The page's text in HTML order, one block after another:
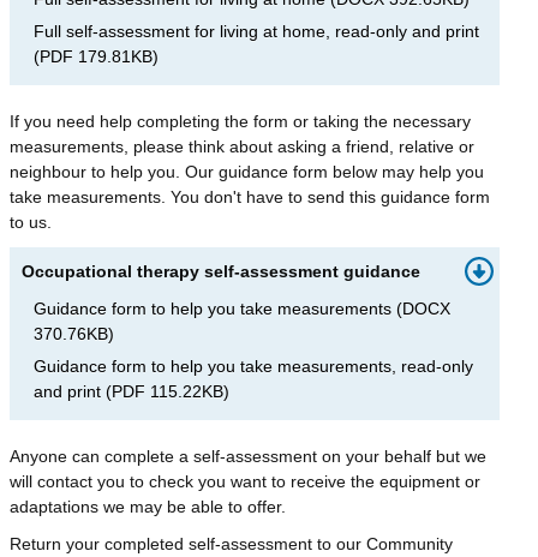
Full self-assessment for living at home, read-only and print
(PDF 179.81KB)
If you need help completing the form or taking the necessary
measurements, please think about asking a friend, relative or
neighbour to help you. Our guidance form below may help you
take measurements. You don't have to send this guidance form
to us.
Occupational therapy self-assessment guidance
Guidance form to help you take measurements (DOCX
370.76KB)
Guidance form to help you take measurements, read-only
and print (PDF 115.22KB)
Anyone can complete a self-assessment on your behalf but we
will contact you to check you want to receive the equipment or
adaptations we may be able to offer.
Return your completed self-assessment to our Community